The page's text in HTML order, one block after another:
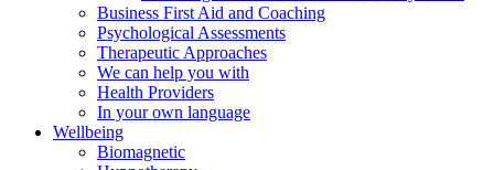
Business First Aid and Coaching
Psychological Assessments
Therapeutic Approaches
We can help you with
Health Providers
In your own language
Wellbeing
Biomagnetic